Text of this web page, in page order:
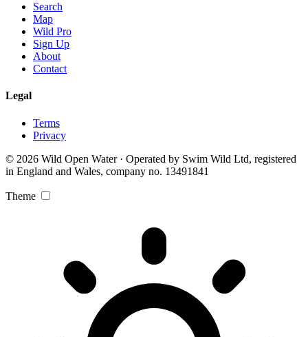
Search
Map
Wild Pro
Sign Up
About
Contact
Legal
Terms
Privacy
© 2026 Wild Open Water · Operated by Swim Wild Ltd, registered
in England and Wales, company no. 13491841
Theme